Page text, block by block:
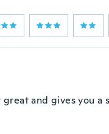
and gives you a